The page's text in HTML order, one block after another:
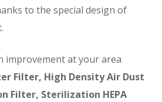
to the special design of
improvement at your area
Filter, High Density Air Dust
Filter, Sterilization HEPA